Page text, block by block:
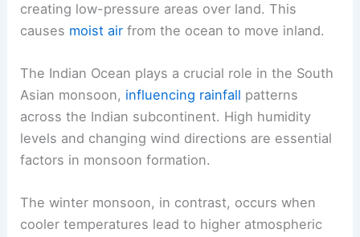
creating low-pressure areas over land. This
causes moist air from the ocean to move inland.
The Indian Ocean plays a crucial role in the South
Asian monsoon, influencing rainfall patterns
across the Indian subcontinent. High humidity
levels and changing wind directions are essential
factors in monsoon formation.
The winter monsoon, in contrast, occurs when
cooler temperatures lead to higher atmospheric